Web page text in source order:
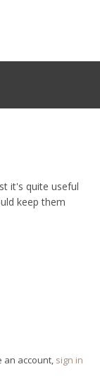
it's quite useful
keep them
an account, sign in